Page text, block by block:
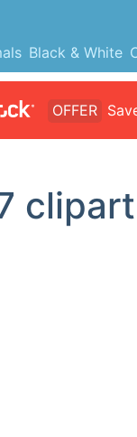
Black & White
OFFER